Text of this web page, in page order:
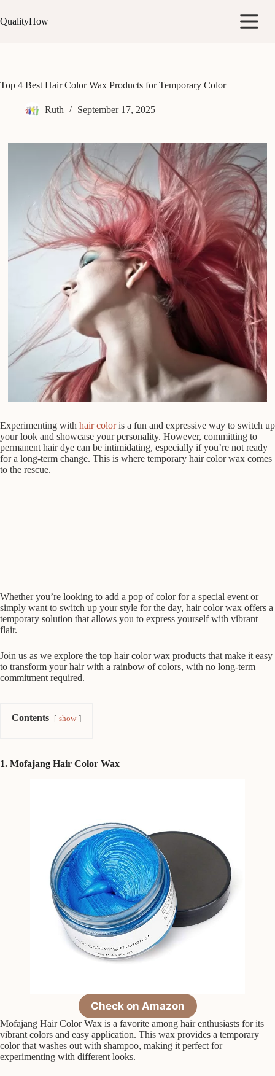
to
content
QualityHow
Top 4 Best Hair Color Wax Products for Temporary Color
Ruth September 17, 2025
Experimenting with hair coloris a fun and expressive way to switch up
your look and showcase your personality. However, committing to
permanent hair dye can be intimidating, especially if you’re not ready
for a long-term change. This is where temporary hair color wax comes
to the rescue.
Whether you’re looking to add a pop of color for a special event or
simply want to switch up your style for the day, hair color wax offers a
temporary solution that allows you to express yourself with vibrant
flair.
Join us as we explore the top hair color wax products that make it easy
to transform your hair with a rainbow of colors, with no long-term
commitment required.
Contents show
1. Mofajang Hair Color Wax
Check on Amazon
Mofajang Hair Color Wax is a favorite among hair enthusiasts for its
vibrant colors and easy application. This wax provides a temporary
color that washes out with shampoo, making it perfect for
experimenting with different looks.